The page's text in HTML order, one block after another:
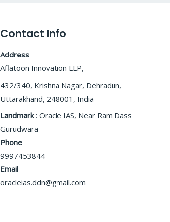
Contact Info
Address
Aflatoon Innovation LLP,
432/340, Krishna Nagar, Dehradun,
Uttarakhand, 248001, India
Landmark: Oracle IAS, Near Ram Dass
Gurudwara
Phone
9997453844
Email
oracleias.ddn@gmail.com